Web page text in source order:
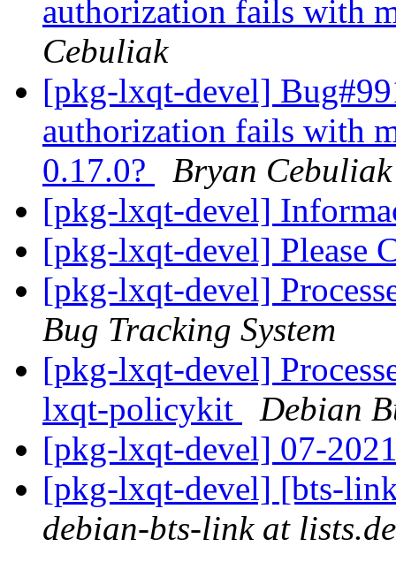
authorization fails with
Cebuliak
[pkg-lxqt-devel]
authorization fails with
0.17.0?
Bryan Cebuliak
[pkg-lxqt-devel]
[pkg-lxqt-devel] Please
[pkg-lxqt-devel]
Bug Tracking System
[pkg-lxqt-devel]
lxqt-policykit
Debian
[pkg-lxqt-devel] 07-
[pkg-lxqt-devel] [bts-
debian-bts-link at